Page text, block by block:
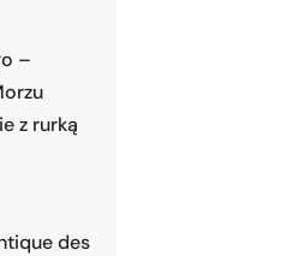
–
z rurką
des